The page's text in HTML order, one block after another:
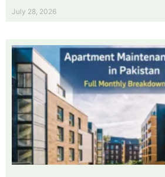
July 28, 2026